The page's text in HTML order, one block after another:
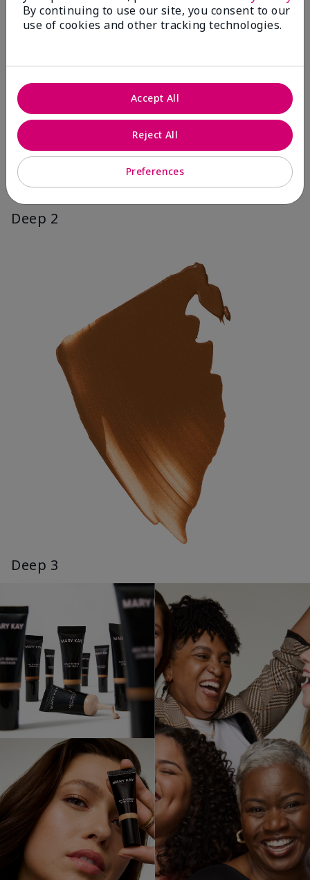
Deep 2
Deep 3
By continuing to use our site, you consent to our
use of cookies and other tracking technologies.
Preferences
Reject All
Accept All